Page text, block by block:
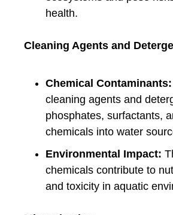
health.
Cleaning Agents and
Chemical Contaminants:
cleaning agents and
phosphates, surfactants,
chemicals into water
Environmental Impact:
chemicals contribute to
and toxicity in aquatic